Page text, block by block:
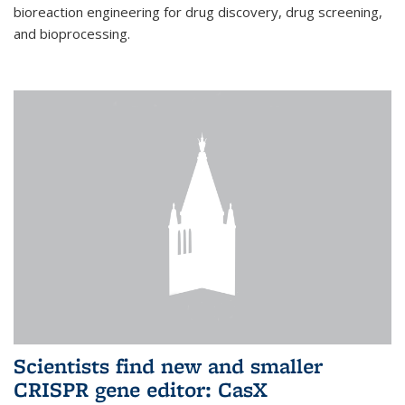
bioreaction engineering for drug discovery, drug screening,
and bioprocessing.
Scientists find new and smaller
CRISPR gene editor: CasX